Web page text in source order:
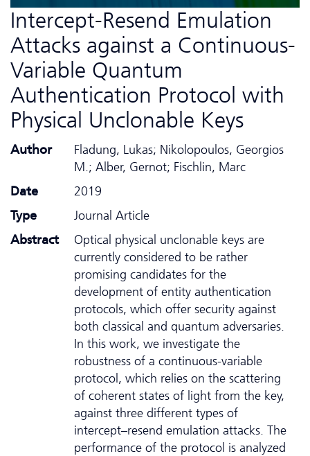
Intercept-Resend Emulation
Attacks against a Continuous-
Variable Quantum
Authentication Protocol with
Physical Unclonable Keys
Author
Fladung, Lukas; Nikolopoulos, Georgios
M.; Alber, Gernot; Fischlin, Marc
Date
2019
Type
Journal Article
Abstract
Optical physical unclonable keys are
currently considered to be rather
promising candidates for the
development of entity authentication
protocols, which offer security against
both classical and quantum adversaries.
In this work, we investigate the
robustness of a continuous-variable
protocol, which relies on the scattering
of coherent states of light from the key,
against three different types of
intercept–resend emulation attacks. The
performance of the protocol is analyzed